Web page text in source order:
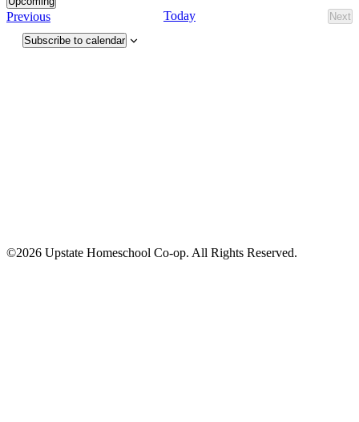
Select
PreviousEvents Today
Next
Subscribe to calendar
©2026 Upstate Homeschool Co-op. All Rights Reserved.